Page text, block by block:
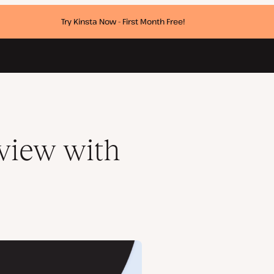
Try Kinsta Now - First Month Free!
with